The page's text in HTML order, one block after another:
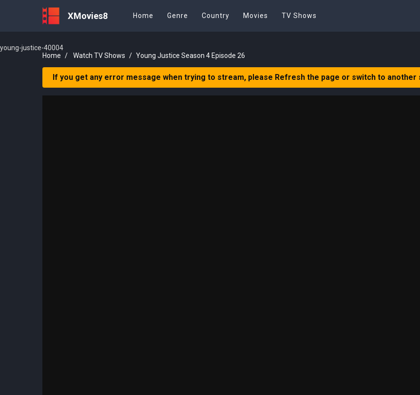
XMovies8 Home Genre Country Movies TV Shows
young-justice-40004
Home
Watch TV Shows Young Justice Season 4 Episode 26
If you get any error message when trying to stream, please Refresh the page or switch to